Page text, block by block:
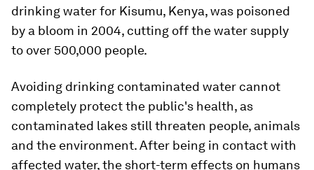
drinking water for Kisumu, Kenya, was poisoned
by a bloom in 2004, cutting off the water supply
to over 500,000 people.
Avoiding drinking contaminated water cannot
completely protect the public's health, as
contaminated lakes still threaten people, animals
and the environment. After being in contact with
affected water, the short-term effects on humans